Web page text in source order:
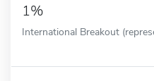
1%
International Breakout